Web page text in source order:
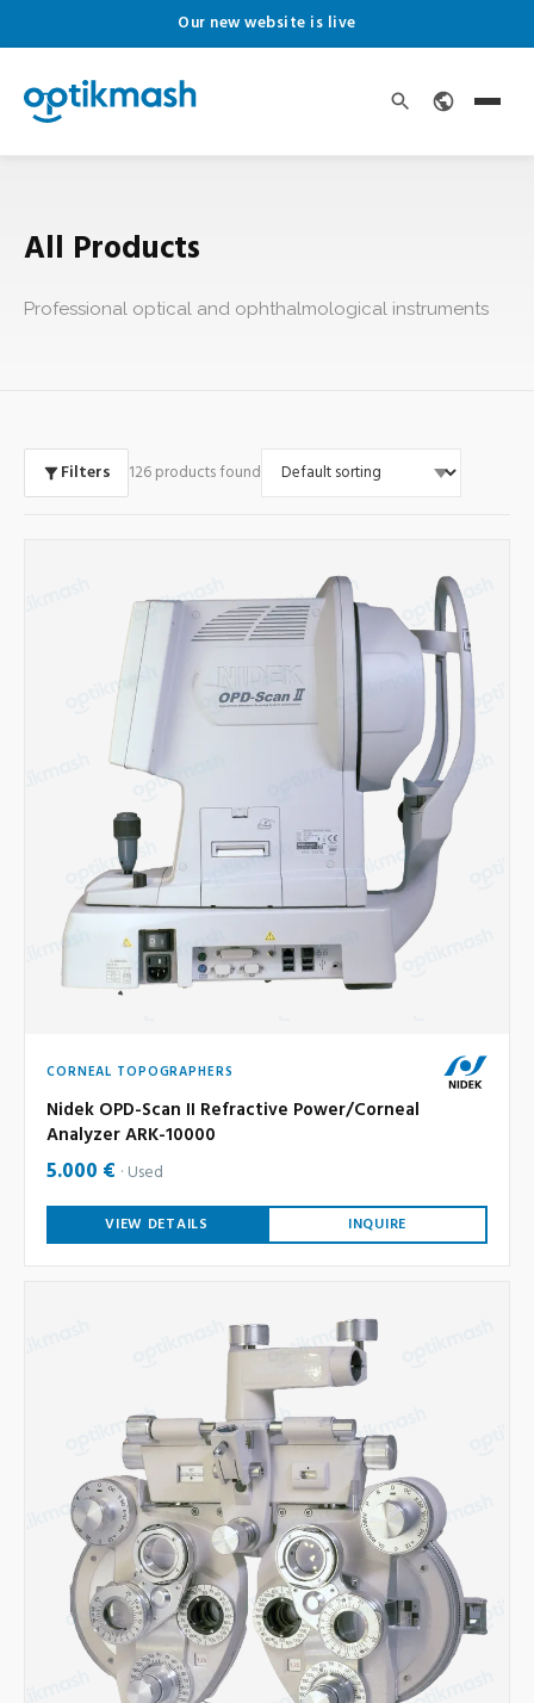
Our new website is live
All Products
Professional optical and ophthalmological instruments
Filters 126 products found
CORNEAL TOPOGRAPHERS
Nidek OPD-Scan II Refractive Power/Corneal
Analyzer ARK-10000
5.000 € Used
VIEW DETAILS INQUIRE